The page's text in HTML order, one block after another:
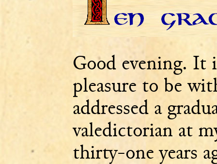
Good evening. It
pleasure to be
addressed a
valedictorian at
thirty-one years